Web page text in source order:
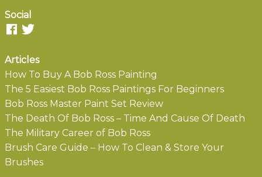
Social
Articles
How To Buy A Bob Ross Painting
The 5 Easiest Bob Ross Paintings For Beginners
Bob Ross Master Paint Set Review
The Death Of Bob Ross – Time And Cause Of Death
The Military Career of Bob Ross
Brush Care Guide – How To Clean & Store Your
Brushes